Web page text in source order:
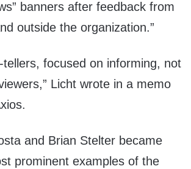
banners after feedback from
outside the organization.”
tellers, focused on informing, not
Licht wrote in a memo
and Brian Stelter became
prominent examples of the